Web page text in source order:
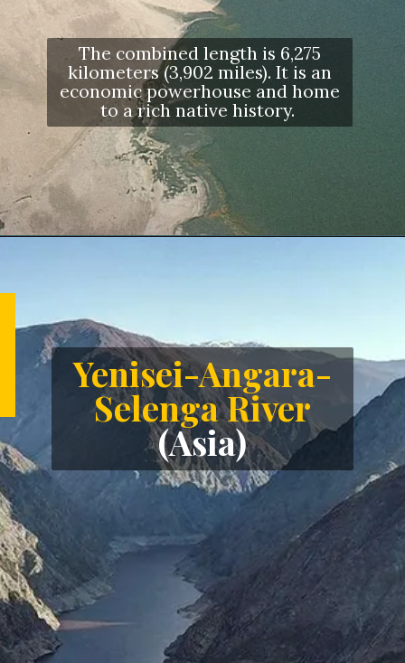
The combined length is 6,275
kilometers (3,902 miles). It is an
economic powerhouse and home
to a rich native history.
Yenisei-Angara-
Selenga River
(Asia)